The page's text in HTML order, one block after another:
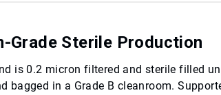
Grade Sterile Production
is 0.2 micron filtered and sterile filled
bagged in a Grade B cleanroom.